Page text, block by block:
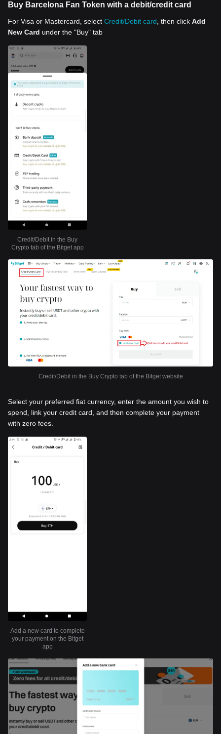
Buy Barcelona Fan Token with a debit/credit card
For Visa or Mastercard, select Credit/Debit card , then click Add
New Card under the "Buy" tab
Credit/Debit in the Buy
Crypto tab of the Bitget app
Credit/Debit in the Buy Crypto tab of the Bitget website
Select your preferred fiat currency, enter the amount you wish to
spend, link your credit card, and then complete your payment
with zero fees.
Add a new card to complete
your payment on the Bitget
app